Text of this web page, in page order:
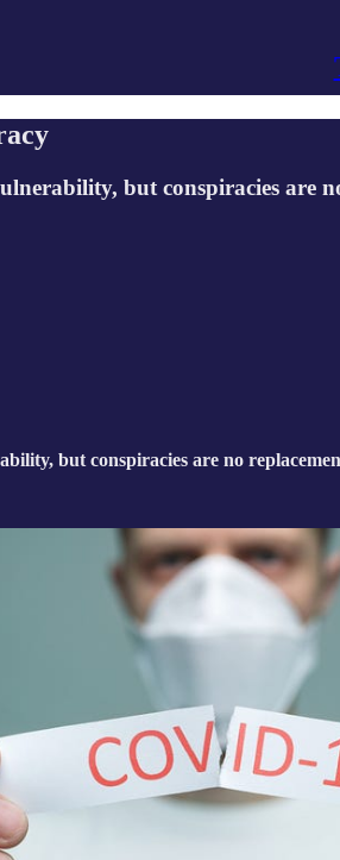
but conspiracies are
but conspiracies are no